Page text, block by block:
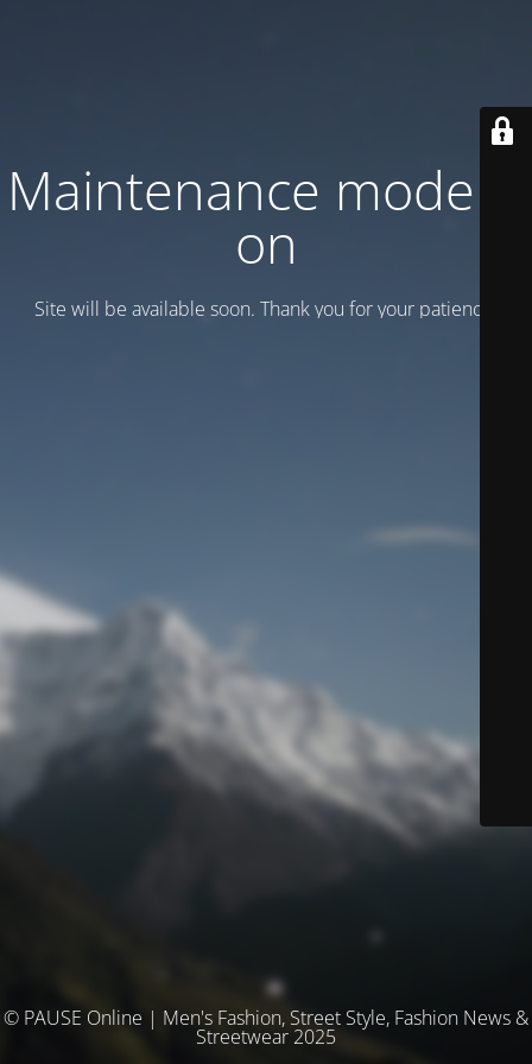
Maintenance mode is
on
Site will be available soon. Thank you for your patience!
© PAUSE Online | Men's Fashion, Street Style, Fashion News &
Streetwear 2025